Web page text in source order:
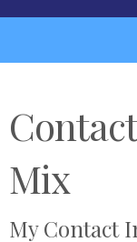
Mix
My Contact